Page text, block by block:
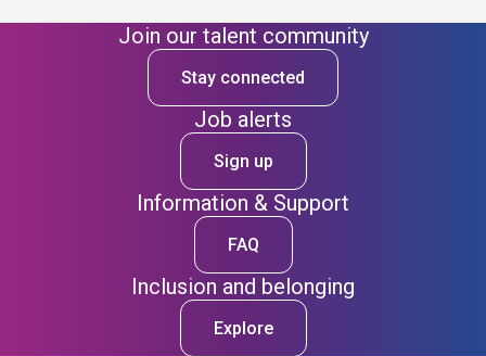
Join our talent community
Stay connected
Job alerts
Sign up
Information & Support
FAQ
Inclusion and belonging
Explore